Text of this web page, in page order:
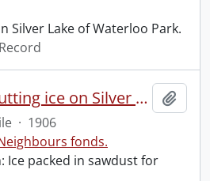
Silver Lake of Waterloo Park.
Waterloo Park: cutting ice on Silver Lake, Feb. 15, 1906.
· 1906
fonds.
packed in sawdust for